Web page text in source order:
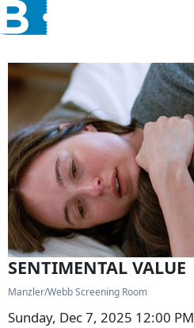
SENTIMENTAL VALUE
Manzler/Webb Screening Room
Sunday, Dec 7, 2025 12:00 PM